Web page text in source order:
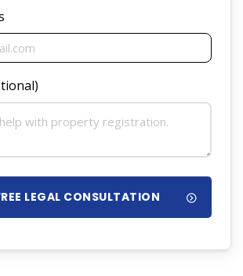
LEGAL CONSULTATION